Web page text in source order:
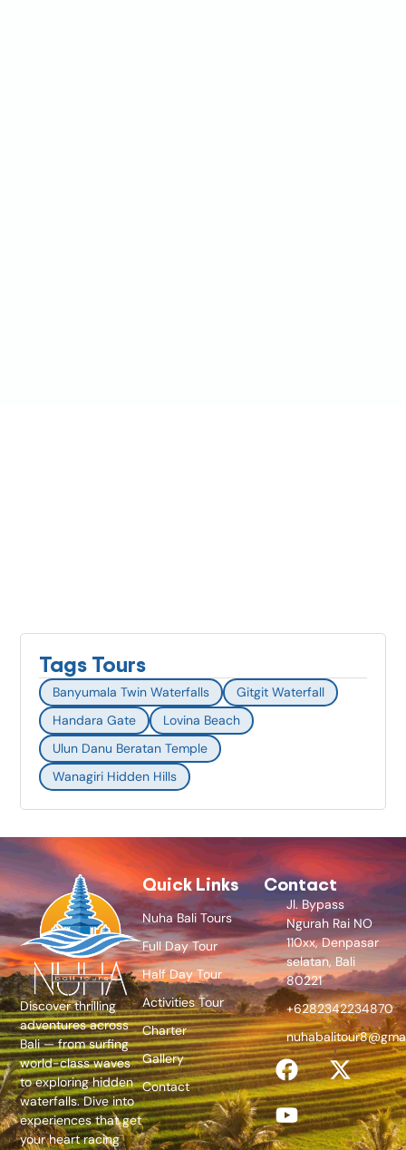
Tags Tours
Banyumala Twin Waterfalls
Gitgit Waterfall
Handara Gate
Lovina Beach
Ulun Danu Beratan Temple
Wanagiri Hidden Hills
Discover thrilling
adventures across
Bali — from surfing
world-class waves
to exploring hidden
waterfalls. Dive into
experiences that get
your heart racing
Quick Links
Nuha Bali Tours
Full Day Tour
Half Day Tour
Activities Tour
Charter
Gallery
Contact
Contact
Jl. Bypass
Ngurah Rai NO
110xx, Denpasar
selatan, Bali
80221
+6282342234870